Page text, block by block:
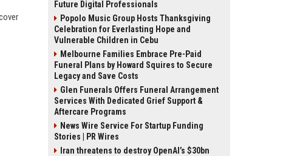
Future Digital Professionals
Popolo Music Group Hosts Thanksgiving
Celebration for Everlasting Hope and
Vulnerable Children in Cebu
Melbourne Families Embrace Pre-Paid
Funeral Plans by Howard Squires to Secure
Legacy and Save Costs
Glen Funerals Offers Funeral Arrangement
Services With Dedicated Grief Support &
Aftercare Programs
News Wire Service For Startup Funding
Stories | PR Wires
Iran threatens to destroy OpenAI’s $30bn